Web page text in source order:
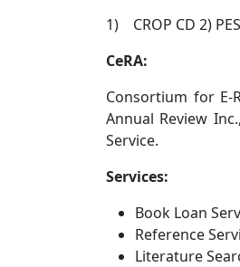
1) CROP CD 2)
CeRA:
Consortium for E-
Annual Review
Service.
Services:
Book Loan
Reference
Literature